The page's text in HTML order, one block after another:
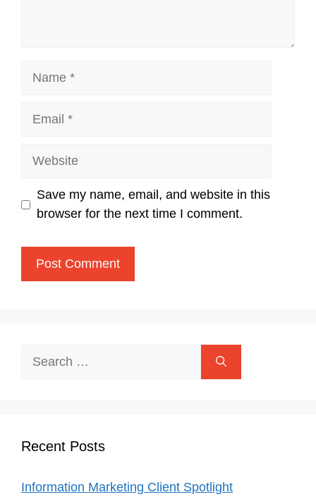
Website
Save my name, email, and website in this
browser for the next time I comment.
Recent Posts
Information Marketing Client Spotlight